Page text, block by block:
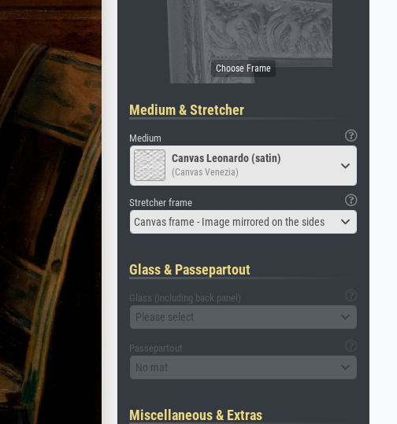
Medium & Stretcher
Medium
Canvas Leonardo (satin)
(Canvas Venezia)
Stretcher frame
Canvas frame - Image mirrored on the sides
Glass & Passepartout
Glass (including back panel)
Please select
Passepartout
No mat
Miscellaneous & Extras